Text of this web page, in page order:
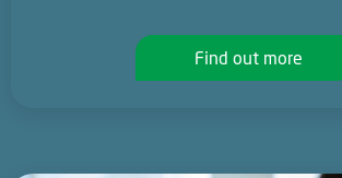
Find out more